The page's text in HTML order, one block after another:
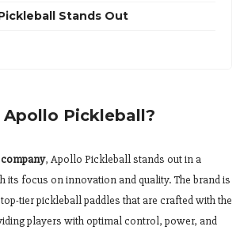
Stands Out
Apollo Pickleball?
, Apollo Pickleball stands out in a
its focus on innovation and quality. The brand is
tier pickleball paddles that are crafted with the
players with optimal control, power, and